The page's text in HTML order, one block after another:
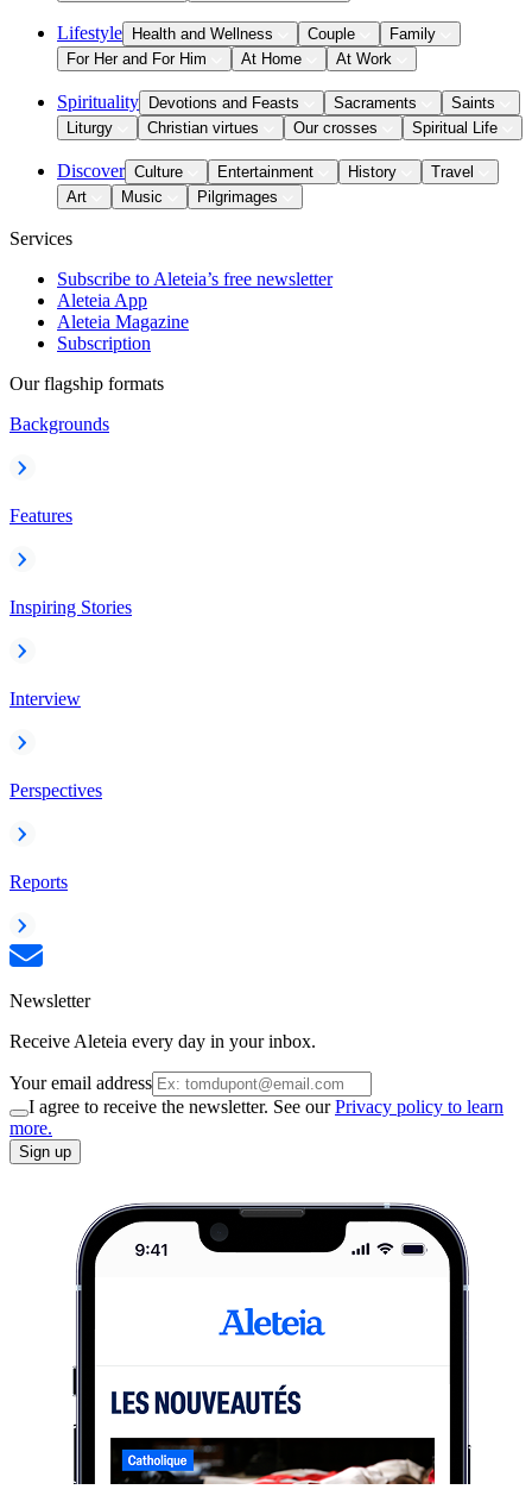
Lifestyle Health and Wellness Couple
Family
For Her and For Him
At Home At Work
Spirituality Devotions and Feasts Sacraments
Saints
Liturgy
Christian virtues Our crosses Spiritual Life
Discover Culture Entertainment History
Travel
Art
Music Pilgrimages
Services
Subscribe to Aleteia’s free newsletter
Aleteia App
Aleteia Magazine
Subscription
Our flagship formats
Backgrounds
Features
Inspiring Stories
Interview
Perspectives
Reports
Newsletter
Receive Aleteia every day in your inbox.
Your email address
I agree to receive the newsletter. See ourPrivacy policy to learn
more.
Sign up